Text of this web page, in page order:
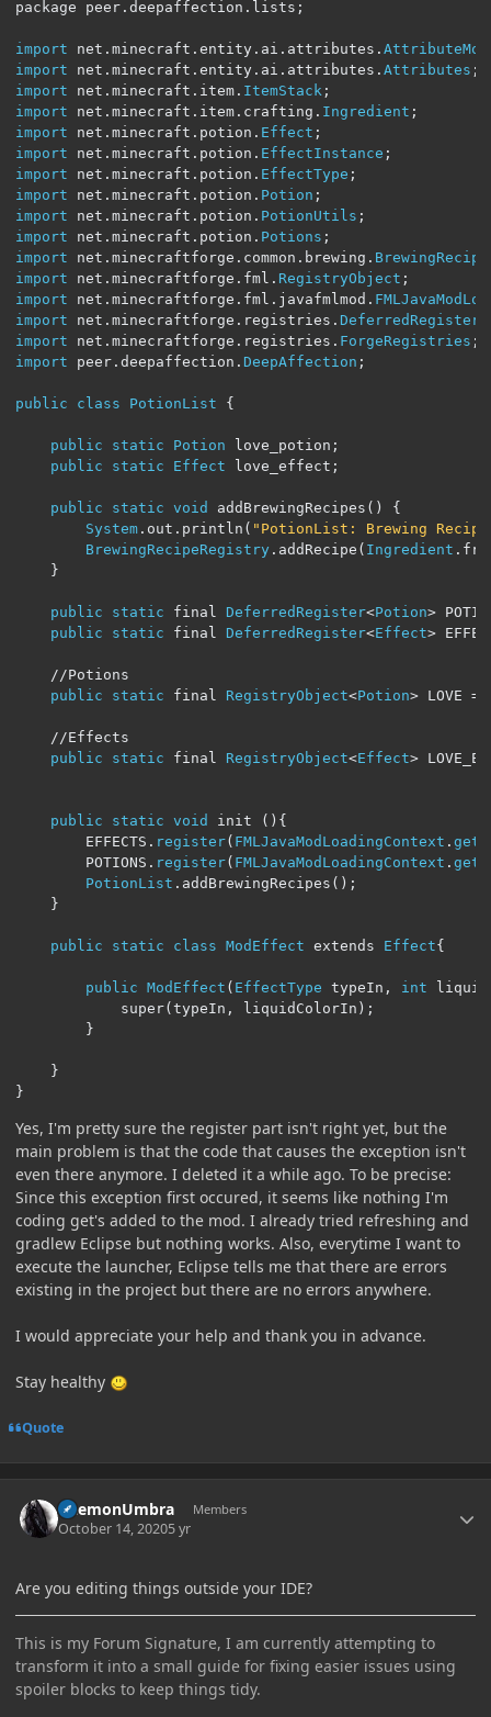
package peer . deepaffection . lists ;
import net . minecraft . entity . ai . attributes .
import net . minecraft . entity . ai . attributes . Attributes ;
import net . minecraft . item . ItemStack ;
import net . minecraft . item . crafting . Ingredient ;
import net . minecraft . potion . Effect ;
import net . minecraft . potion . EffectInstance ;
import net . minecraft . potion . EffectType ;
import net . minecraft . potion . Potion ;
import net . minecraft . potion . PotionUtils ;
import net . minecraft . potion . Potions ;
import net . minecraftforge . common . brewing .
import net . minecraftforge . fml . RegistryObject ;
import net . minecraftforge . fml . javafmlmod .
import net . minecraftforge . registries . DeferredRegister
import net . minecraftforge . registries . ForgeRegistries ;
import peer . deepaffection . DeepAffection ;
public class PotionList {
public static Potion love_potion ;
public
static Effect love_effect ;
public static void addBrewingRecipes ()
{
System . out . println ( "PotionList: Brewing
BrewingRecipeRegistry . addRecipe ( Ingredient .
}
public static final DeferredRegister<Potion>
public
static final DeferredRegister<Effect>
//Potions
public
static final RegistryObject<Potion> LOVE =
//Effects
public
static final RegistryObject<Effect>
public static void init
(){
		EFFECTS
. register( FMLJavaModLoadingContext . get
		POTIONS
. register( FMLJavaModLoadingContext . get
PotionList . addBrewingRecipes ();
}
public static class ModEffect extends Effect{
public ModEffect ( EffectType typeIn , int
			super
(typeIn , liquidColorIn );
}
}
}
Yes, I'm pretty sure the register part isn't right yet, but the
main problem is that the code that causes the exception isn't
even there anymore. I deleted it a while ago. To be precise:
Since this exception first occured, it seems like nothing I'm
coding get's added to the mod. I already tried refreshing and
gradlew Eclipse but nothing works. Also, everytime I want to
execute the launcher, Eclipse tells me that there are errors
existing in the project but there are no errors anywhere.
I would appreciate your help and thank you in advance.
Stay healthy
Quote
DaemonUmbra Members
October 14, 20205 yr
Are you editing things outside your IDE?
This is my Forum Signature, I am currently attempting to
transform it into a small guide for fixing easier issues using
spoiler blocks to keep things tidy.